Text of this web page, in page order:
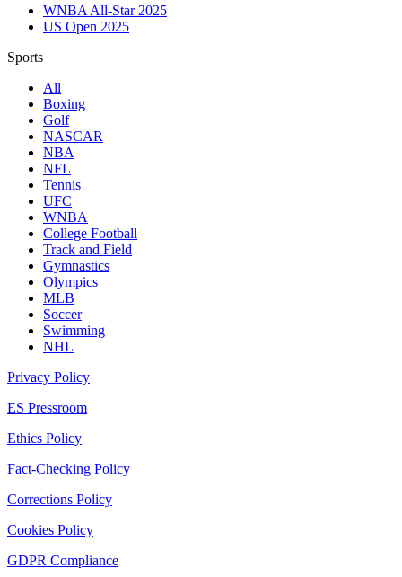
WNBA All-Star 2025
US Open 2025
Sports
All
Boxing
Golf
NASCAR
NBA
NFL
Tennis
UFC
WNBA
College Football
Track and Field
Gymnastics
Olympics
MLB
Soccer
Swimming
NHL
Privacy Policy
ES Pressroom
Ethics Policy
Fact-Checking Policy
Corrections Policy
Cookies Policy
GDPR Compliance